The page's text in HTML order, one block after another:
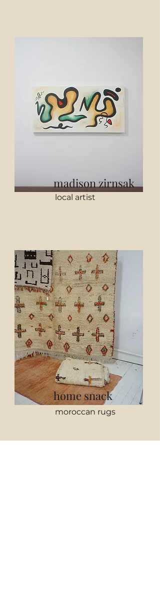
madison zirnsak
local artist
home snack
moroccan rugs